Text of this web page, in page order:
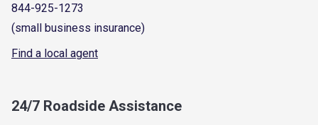
844-925-1273
(small business insurance)
Find a local agent
24/7 Roadside Assistance